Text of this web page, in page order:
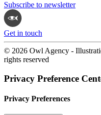
Subscribe to newsletter
Get in touch
© 2026 Owl Agency -
rights reserved
Privacy Preference
Privacy Preferences